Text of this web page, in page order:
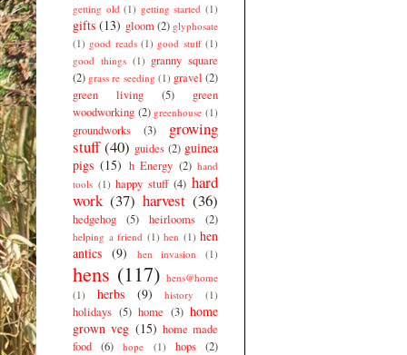
getting old (1) getting started (1)
gifts (13) gloom (2) glyphosate
(1) good reads (1) good stuff (1)
good things (1) granny square
(2) grass re seeding (1) gravel (2)
green living
(5)
green
woodworking (2) greenhouse (1)
groundworks (3)
growing
stuff (40) guides (2) guinea
pigs (15) h Energy (2) hand
tools (1) happy stuff (4) hard
work (37) harvest (36)
hedgehog (5) heirlooms (2)
helping a friend (1) hen (1) hen
antics (9) hen invasion (1)
hens (117) hens@home
(1)
herbs (9) history (1)
holidays (5) home (3) home
grown veg (15) home made
food
(6) hope (1) hops (2)